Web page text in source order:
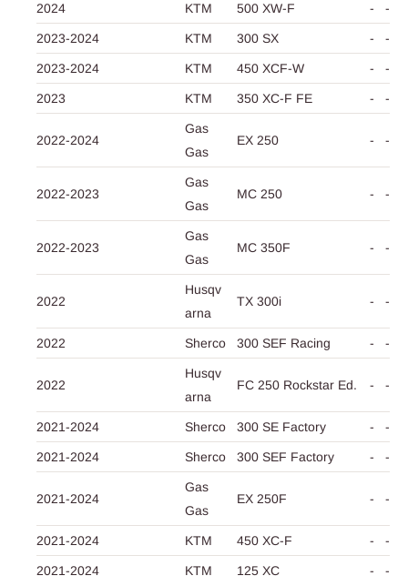
2024 KTM 500 XW-F - -
2023-2024 KTM 300 SX - -
2023-2024 KTM 450 XCF-W - -
2023 KTM 350 XC-F FE - -
2022-2024
Gas
Gas
EX 250 - -
2022-2023
Gas
Gas
MC 250 - -
2022-2023
Gas
Gas
MC 350F - -
2022
Husqv
arna
TX 300i - -
2022 Sherco 300 SEF Racing - -
2022
Husqv
arna
FC 250 Rockstar Ed. - -
2021-2024 Sherco 300 SE Factory - -
2021-2024 Sherco 300 SEF Factory - -
2021-2024
Gas
Gas
EX 250F - -
2021-2024 KTM 450 XC-F - -
2021-2024 KTM 125 XC - -